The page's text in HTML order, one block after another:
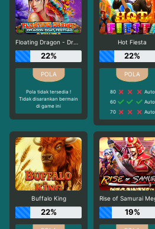
Floating Dragon - Dragon Boat Festival
22%
Pola tidak tersedia !
Tidak disarankan bermain
di game ini
Hot Fiesta
22%
80
Auto
60
Auto
70
Auto
Buffalo King
22% 19%